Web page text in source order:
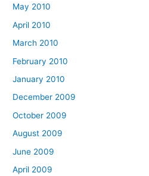
May 2010
April 2010
March 2010
February 2010
January 2010
December 2009
October 2009
August 2009
June 2009
April 2009